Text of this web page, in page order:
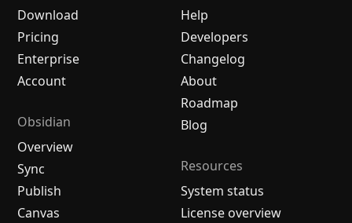
Download
Pricing
Enterprise
Account
Obsidian
Overview
Sync
Publish
Canvas
Help
Developers
Changelog
About
Roadmap
Blog
Resources
System status
License overview